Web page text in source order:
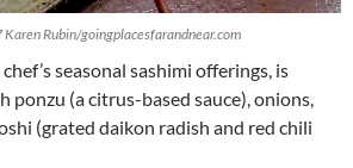
Rubin/goingplacesfarandnear.com
seasonal sashimi offerings, is
ponzu (a citrus-based sauce), onions,
(grated daikon radish and red chili